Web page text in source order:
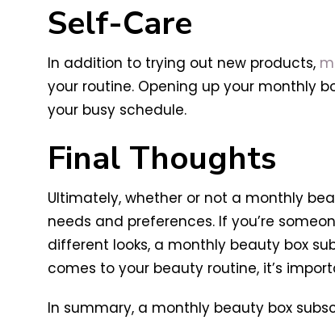
Self-Care
In addition to trying out new products,
your routine. Opening up your monthly
your busy schedule.
Final Thoughts
Ultimately, whether or not a monthly
needs and preferences. If you’re
different looks, a monthly beauty box
comes to your beauty routine, it’s
In summary, a monthly beauty box